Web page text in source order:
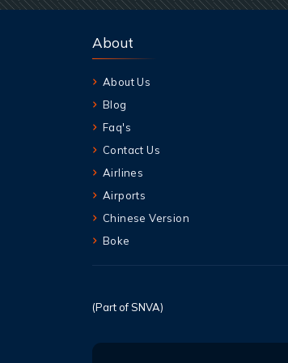
About
About Us
Blog
Faq's
Contact Us
Airlines
Airports
Chinese Version
Boke
(Part of SNVA)